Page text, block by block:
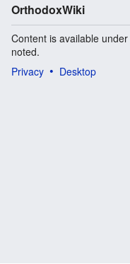
OrthodoxWiki
Content is available under
noted.
Privacy
Desktop